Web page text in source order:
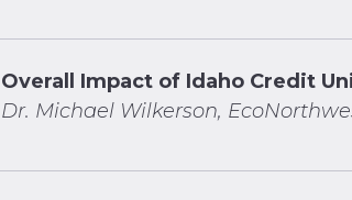
Overall Impact of Idaho Credit
Dr. Michael Wilkerson,